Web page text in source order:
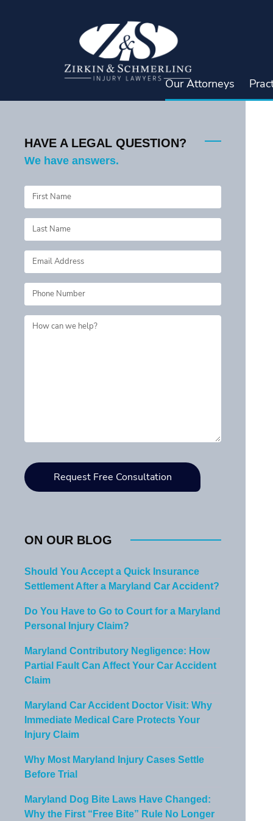
Our Attorneys
HAVE A LEGAL QUESTION?
We have answers.
ON OUR BLOG
Should You Accept a Quick Insurance
Settlement After a Maryland Car Accident?
Do You Have to Go to Court for a Maryland
Personal Injury Claim?
Maryland Contributory Negligence: How
Partial Fault Can Affect Your Car Accident
Claim
Maryland Car Accident Doctor Visit: Why
Immediate Medical Care Protects Your
Injury Claim
Why Most Maryland Injury Cases Settle
Before Trial
Maryland Dog Bite Laws Have Changed:
Why the First “Free Bite” Rule No Longer